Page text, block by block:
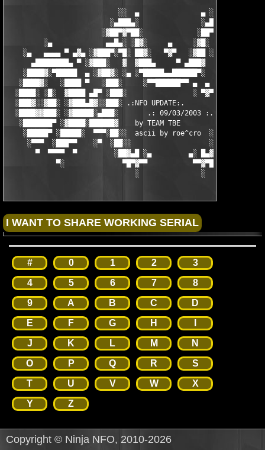
                           ░░  ▄               ▄ ░░
                         ░▄███▄░               ░▄███▄░
                       ░▓██▀▓▀██░             ░██▀▓▀██▓░
░▄             ▄▄█▄░ ░█▓░     ▄     ░▓█░ ░▄█▄▄  ▀
░▄   ▄▄▄▄ ▀ ▄▓▄ ░▓███▀░▀█░ ██▓░   ▀▓▀   ░▓██ ░█▀░▀███▓░
▄████████▄ ▀ ░▓███░   ▓  ▓███▄     ▀ ▄███▓  ▓   ░███▓░
░████▓░▀█████  ▄ ░▓██▓░ ░▄ ░▀█████▄▄██████▀░  ░ ░▓██▓░ ▄
░████▓░   ░████ ▀   ░███░     ░▀▀██████▀▀ ▄  ▄  ░███░   ▀
░████░ ░█░  ▓████ ▄█▀ ░███░                ░ ▀▓▀ ███▓ ▀█▄
░███▓░░▓██░ ░▓███▄█▓░░███░ .:NFO UPDATE:.        ░███
░████▓▓███░ ░▓█████░▄███░       .: 09/03/2003 :.
░███████▀ ░▓████░██████▓    by TEAM TBE
░█████▀ ░█████░  ▀▀▀░██░░  ascii by roe^cro  ░ ░██░▀▀▀ ▄
░▀▀▀  ░███▀▀    ░▀  ░██░░                   ░░██░
▀  ▀▀▀▀  ▀         ░██▓▄█ ░▄         ▄░ █▄▓██░
▀░              ▀█▀▓▀▀           ▀▀▓▀█▀░
                               ░               ░
# 0 1 2
3
4
5 6 7
8
9
A B C
D
E
F G H
J
K L M
N
O
P Q R
S
T
U V W
X
Y
Z
Copyright © Ninja NFO, 2010-2026